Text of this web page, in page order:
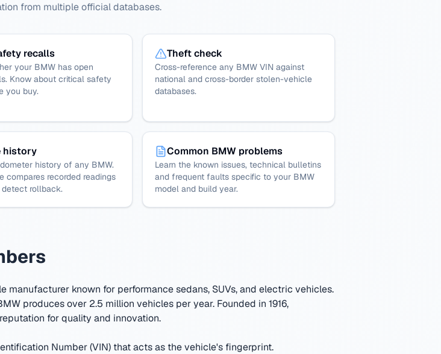
from multiple official databases.
recalls
your BMW has open
Know about critical safety
you buy.
Theft check
Cross-reference any BMW VIN against
national and cross-border stolen-vehicle
databases.
history
history of any BMW.
compares recorded readings
rollback.
Common BMW problems
Learn the known issues, technical bulletins
and frequent faults specific to your BMW
model and build year.
manufacturer known for performance sedans, SUVs, and electric vehicles.
produces over 2.5 million vehicles per year. Founded in 1916,
for quality and innovation.
Number (VIN) that acts as the vehicle's fingerprint.